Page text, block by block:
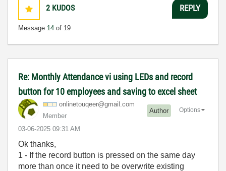
2 KUDOS
Message 14 of 19
REPLY
Re: Monthly Attendance vi using LEDs and record
button for 10 employees and saving to excel sheet
onlinetouqeer@gmail.com
Member
Author
‎03-06-2025 09:31 AM
Options
Ok thanks,
1 - If the record button is pressed on the same day
more than once it need to be overwrite existing